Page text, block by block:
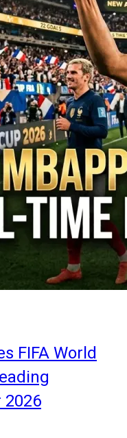
FIFA World